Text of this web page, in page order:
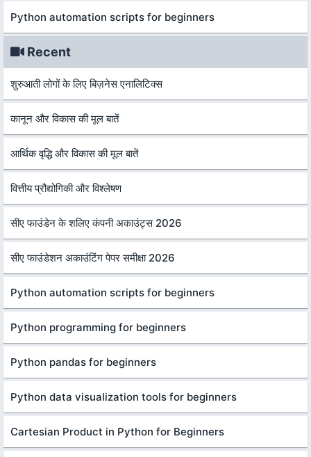
Python automation scripts for beginners
Recent
शुरुआती लोगों के लिए बिज़नेस एनालिटिक्स
कानून और विकास की मूल बातें
आर्थिक वृद्धि और विकास की मूल बातें
वित्तीय प्रौद्योगिकी और विश्लेषण
सीए फाउंडेन के शलिए कंपनी अकाउंट्स 2026
सीए फाउंडेशन अकाउंटिंग पेपर समीक्षा 2026
Python automation scripts for beginners
Python programming for beginners
Python pandas for beginners
Python data visualization tools for beginners
Cartesian Product in Python for Beginners